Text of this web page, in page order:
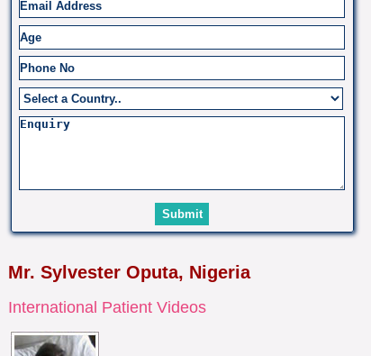
Mr. Sylvester Oputa, Nigeria
International Patient Videos